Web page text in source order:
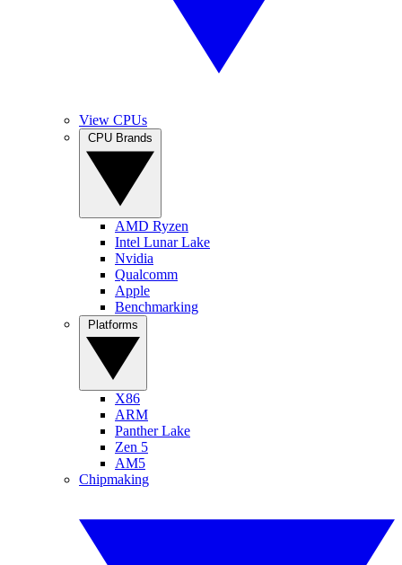
View CPUs
AMD Ryzen
Intel Lunar Lake
Nvidia
Qualcomm
Apple
Benchmarking
X86
ARM
Panther Lake
Zen 5
AM5
Chipmaking